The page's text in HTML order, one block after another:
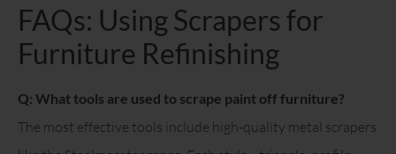
FAQs: Using Scrapers for
Furniture Refinishing
Q: What tools are used to scrape paint off furniture?
The most effective tools include high-quality metal scrapers